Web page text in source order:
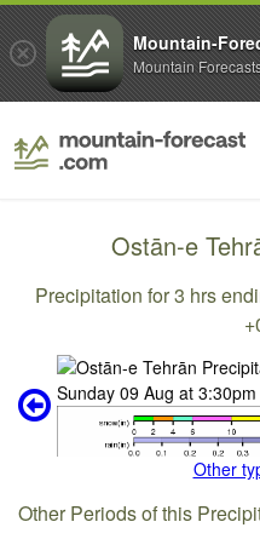
Ostān-e
Precipitation for 3 hrs
Other
Other Periods of this
Mountain-
Mountain